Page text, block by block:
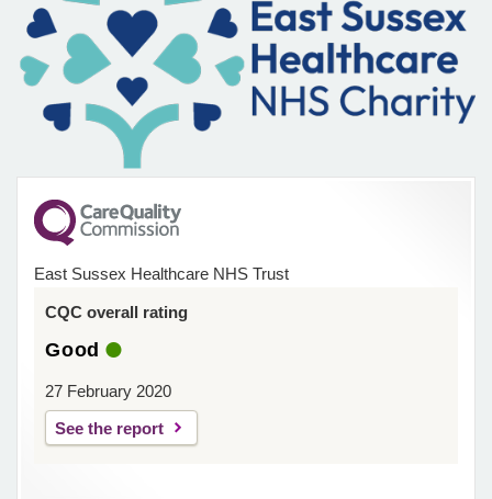
East Sussex Healthcare NHS Trust
CQC overall rating
Good
27 February 2020
See the report